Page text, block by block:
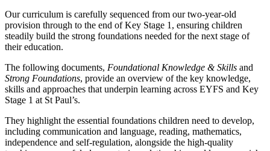
Our curriculum is carefully sequenced from our two-year-old
provision through to the end of Key Stage 1, ensuring children
steadily build the strong foundations needed for the next stage of
their education.
The following documents, Foundational Knowledge & Skills and
Strong Foundations, provide an overview of the key knowledge,
skills and approaches that underpin learning across EYFS and Key
Stage 1 at St Paul’s.
They highlight the essential foundations children need to develop,
including communication and language, reading, mathematics,
independence and self-regulation, alongside the high-quality